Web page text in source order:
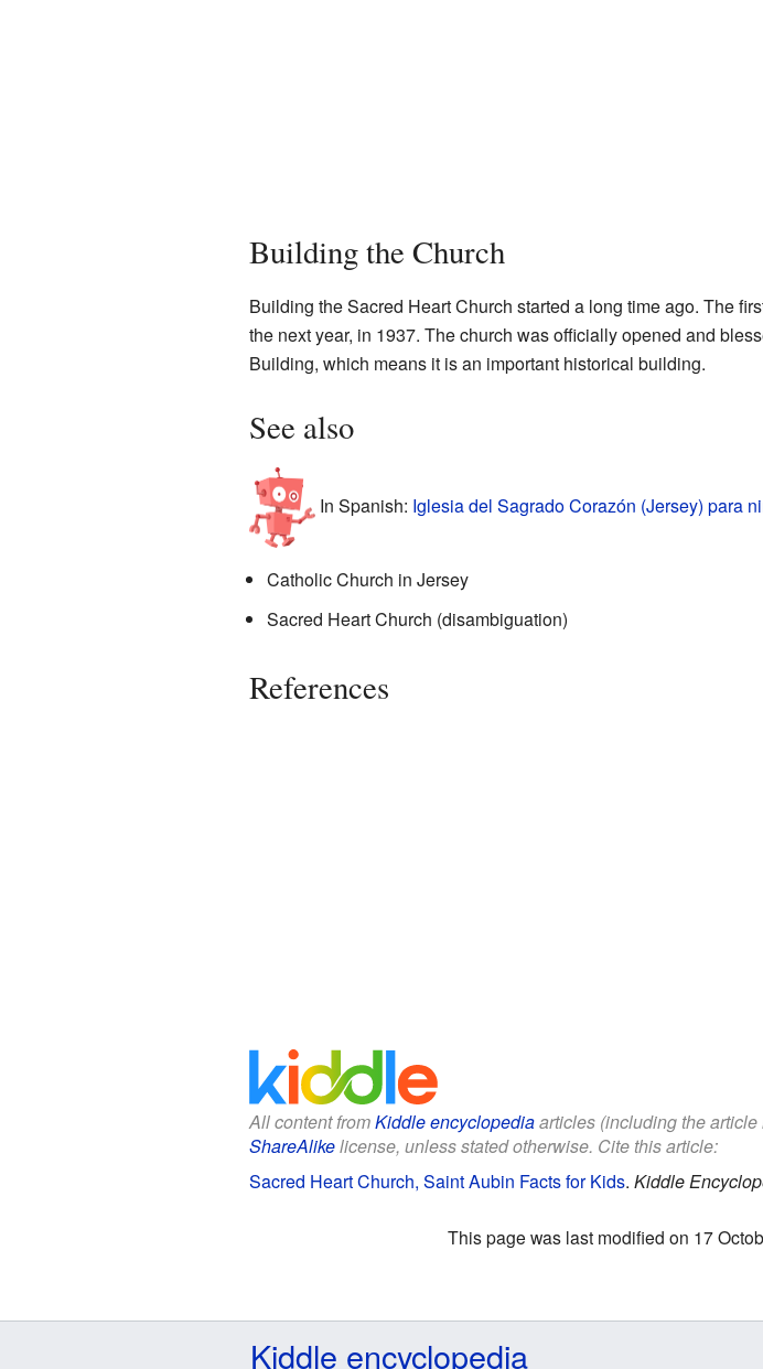
Building the Church
Building the Sacred Heart Church started a long time ago. The
the next year, in 1937. The church was officially opened and
Building, which means it is an important historical building.
See also
In Spanish: Iglesia del Sagrado Corazón (Jersey) para
Catholic Church in Jersey
Sacred Heart Church (disambiguation)
References
All content fromKiddle encyclopediaarticles (including the
ShareAlikelicense, unless stated otherwise. Cite this article:
Sacred Heart Church, Saint Aubin Facts for Kids. Kiddle
This page was last modified on 17
Kiddle encyclopedia